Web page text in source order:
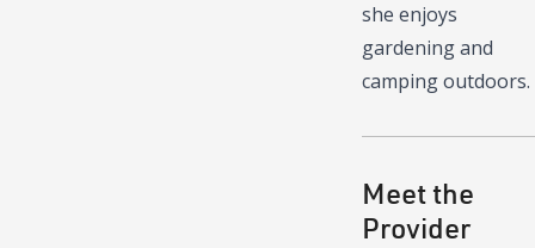
she enjoys
gardening and
camping outdoors.
Meet the
Provider